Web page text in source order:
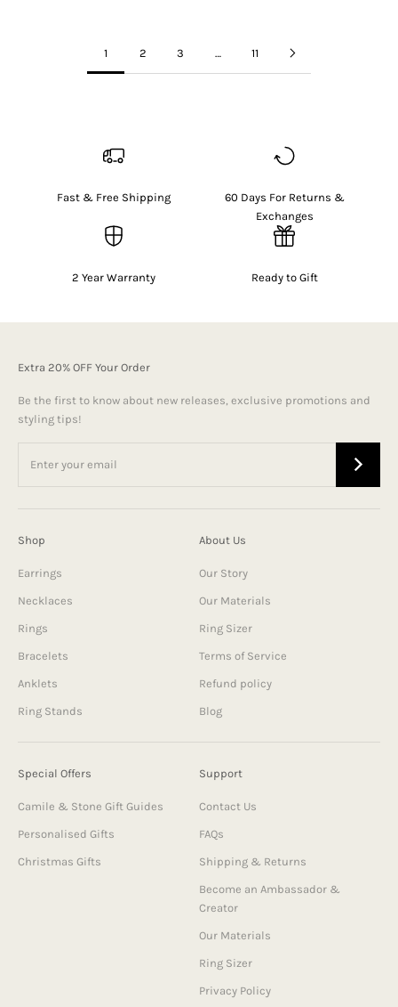
1 2 3 … 11
Fast & Free Shipping
60 Days For Returns &
Exchanges
2 Year Warranty Ready to Gift
Extra 20% OFF Your Order
Be the first to know about new releases, exclusive promotions and
styling tips!
Shop
Earrings
Necklaces
Rings
Bracelets
Anklets
Ring Stands
About Us
Our Story
Our Materials
Ring Sizer
Terms of Service
Refund policy
Blog
Special Offers
Camile & Stone Gift Guides
Personalised Gifts
Christmas Gifts
Support
Contact Us
FAQs
Shipping & Returns
Become an Ambassador &
Creator
Our Materials
Ring Sizer
Privacy Policy